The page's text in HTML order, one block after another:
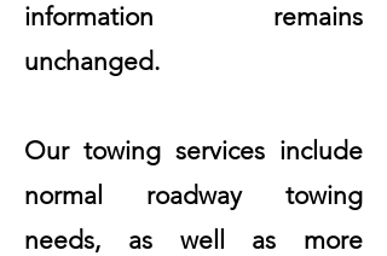
information remains
unchanged.
Our towing services include
normal roadway towing
needs, as well as more